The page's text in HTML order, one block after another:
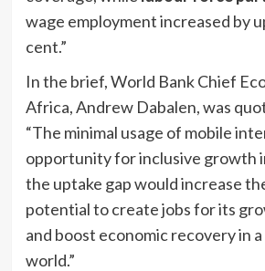
wage employment increased by
cent.”
In the brief, World Bank Chief
Africa, Andrew Dabalen, was
“The minimal usage of mobile
opportunity for inclusive growth
the uptake gap would increase
potential to create jobs for its
and boost economic recovery in
world.”